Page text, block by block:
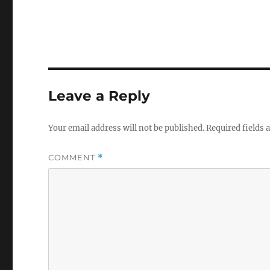
Leave a Reply
Your email address will not be published.Required fields
COMMENT *